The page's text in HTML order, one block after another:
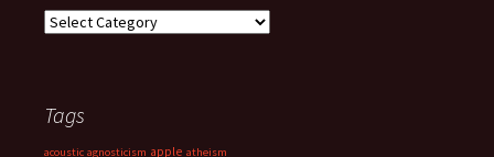
Categories
Tags
acoustic agnosticism apple atheism